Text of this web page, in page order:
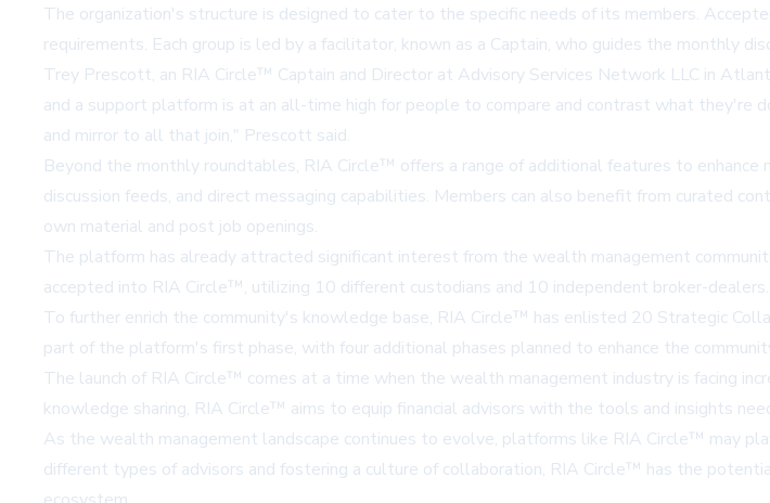
The organization's structure is designed to cater to the specific needs of its members.
requirements. Each group is led by a facilitator, known as a Captain, who guides the monthly
Trey Prescott, an RIA Circle™ Captain and Director at Advisory Services Network LLC in
and a support platform is at an all-time high for people to compare and contrast what
and mirror to all that join," Prescott said.
Beyond the monthly roundtables, RIA Circle™ offers a range of additional features to
discussion feeds, and direct messaging capabilities. Members can also benefit from curated
own material and post job openings.
The platform has already attracted significant interest from the wealth management
accepted into RIA Circle™, utilizing 10 different custodians and 10 independent broker-dealers.
To further enrich the community's knowledge base, RIA Circle™ has enlisted 20 Strategic
part of the platform's first phase, with four additional phases planned to enhance the
The launch of RIA Circle™ comes at a time when the wealth management industry is facing
knowledge sharing, RIA Circle™ aims to equip financial advisors with the tools and insights
As the wealth management landscape continues to evolve, platforms like RIA Circle™ may
different types of advisors and fostering a culture of collaboration, RIA Circle™ has the